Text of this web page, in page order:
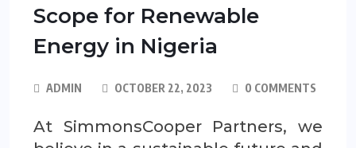
Scope for Renewable
Energy in Nigeria
ADMIN OCTOBER 22, 2023 0 COMMENTS
At SimmonsCooper Partners, we